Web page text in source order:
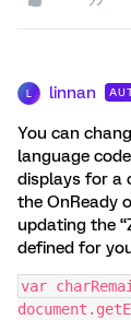
linnan
You can
language
displays for a
the OnReady
updating the
defined for
var